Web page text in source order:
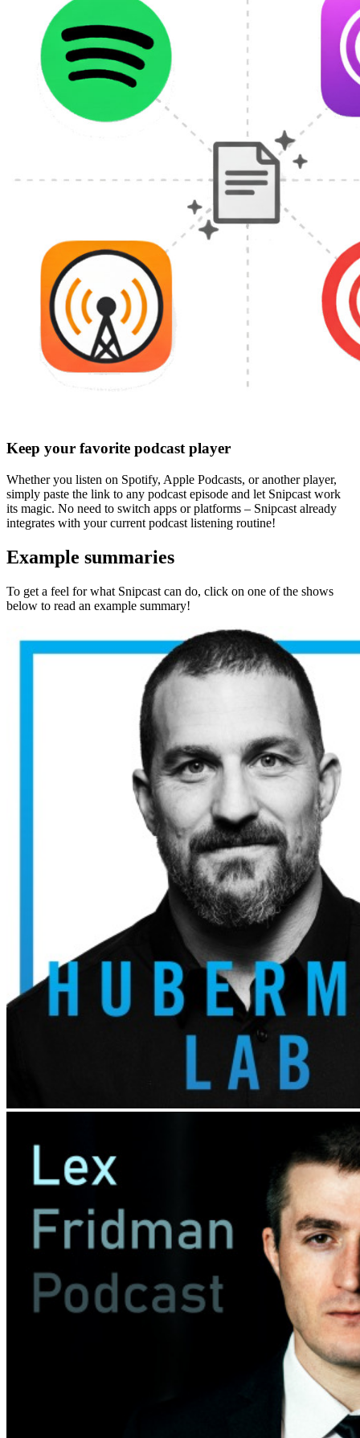
Keep your favorite podcast player
Whether you listen on Spotify, Apple Podcasts, or another player,
simply paste the link to any podcast episode and let Snipcast work
its magic. No need to switch apps or platforms – Snipcast already
integrates with your current podcast listening routine!
Example summaries
To get a feel for what Snipcast can do, click on one of the shows
below to read an example summary!